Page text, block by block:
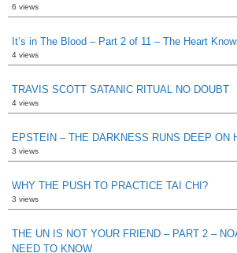
6 views
It’s in The Blood – Part 2 of 11 – The Heart
4 views
TRAVIS SCOTT SATANIC RITUAL NO DOUBT
4 views
EPSTEIN – THE DARKNESS RUNS DEEP ON
3 views
WHY THE PUSH TO PRACTICE TAI CHI?
3 views
THE UN IS NOT YOUR FRIEND – PART 2 –
NEED TO KNOW